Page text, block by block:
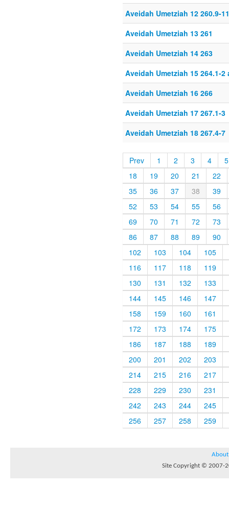
Aveidah Umetziah 12 260.9-11
Aveidah Umetziah 13 261
Aveidah Umetziah 14 263
Aveidah Umetziah 15 264.1-2
Aveidah Umetziah 16 266
Aveidah Umetziah 17 267.1-3
Aveidah Umetziah 18 267.4-7
Prev 1 2 3 4
5
18
19 20 21
22
35
36 37 38
39
52
53 54 55
56
69
70 71 72
73
86
87 88 89
90
102
103 104
105
116
117 118
119
130
131 132
133
144
145 146
147
158
159 160
161
172
173 174
175
186
187 188
189
200
201 202
203
214
215 216
217
228
229 230
231
242
243 244
245
256
257 258 259
About
Site Copyright © 2007-